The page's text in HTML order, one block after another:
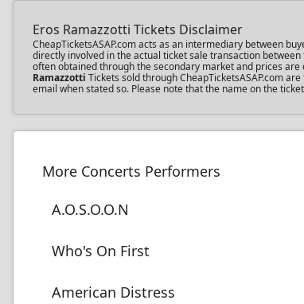
Eros Ramazzotti Tickets Disclaimer
CheapTicketsASAP.com acts as an intermediary between
directly involved in the actual ticket sale transaction between
often obtained through the secondary market and prices
Ramazzotti Tickets sold through CheapTicketsASAP.com
email when stated so. Please note that the name on the
More Concerts Performers
A.O.S.O.O.N
Who's On First
American Distress